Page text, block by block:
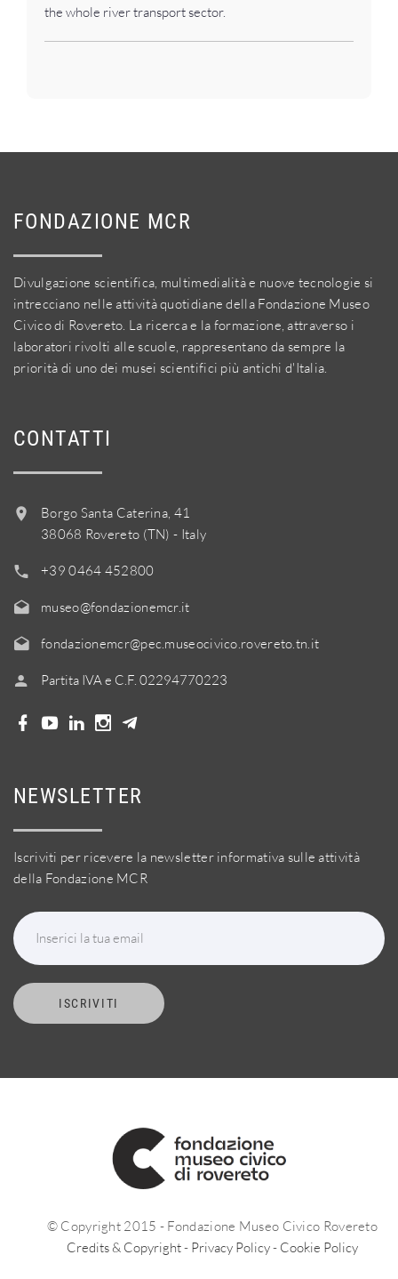
the whole river transport sector.
FONDAZIONE MCR
Divulgazione scientifica, multimedialità e nuove tecnologie si
intrecciano nelle attività quotidiane della Fondazione Museo
Civico di Rovereto. La ricerca e la formazione, attraverso i
laboratori rivolti alle scuole, rappresentano da sempre la
priorità di uno dei musei scientifici più antichi d'Italia.
CONTATTI
Borgo Santa Caterina, 41
38068 Rovereto (TN) - Italy
+39 0464 452800
museo@fondazionemcr.it
fondazionemcr@pec.museocivico.rovereto.tn.it
Partita IVA e C.F. 02294770223
NEWSLETTER
Iscriviti per ricevere la newsletter informativa sulle attività
della Fondazione MCR
Inserici la tua email
ISCRIVITI
© Copyright 2015 - Fondazione Museo Civico Rovereto
Credits & Copyright- Privacy Policy- Cookie Policy